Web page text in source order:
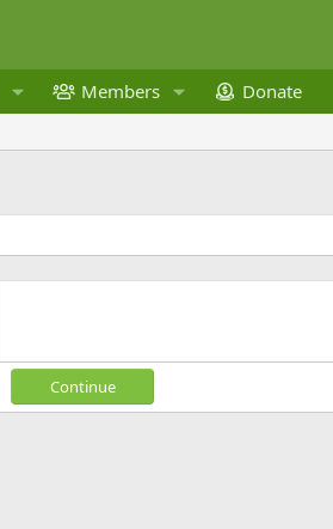
Members Donate
Continue